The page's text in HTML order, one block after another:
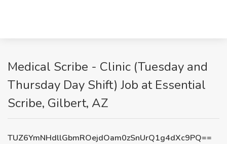
Medical Scribe - Clinic (Tuesday and
Thursday Day Shift) Job at Essential
Scribe, Gilbert, AZ
TUZ6YmNHdllGbmROejdOam0zSnUrQ1g4dXc9PQ==